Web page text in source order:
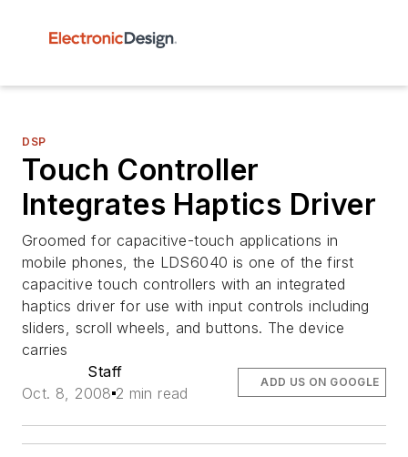
DSP
Touch Controller
Integrates Haptics Driver
Groomed for capacitive-touch applications in
mobile phones, the LDS6040 is one of the first
capacitive touch controllers with an integrated
haptics driver for use with input controls including
sliders, scroll wheels, and buttons. The device
carries
Staff
Oct. 8, 2008 2 min read
ADD US ON GOOGLE